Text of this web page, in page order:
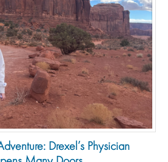
Drexel’s Physician